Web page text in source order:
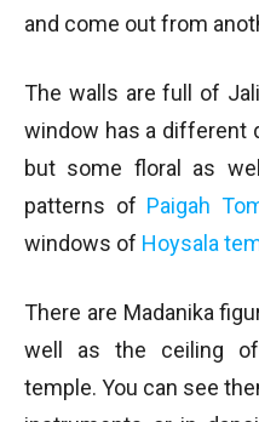
and come out from
The walls are full of
window has a different
but some floral as
patterns of Paigah
windows of Hoysala
There are Madanika
well as the ceiling
temple. You can see